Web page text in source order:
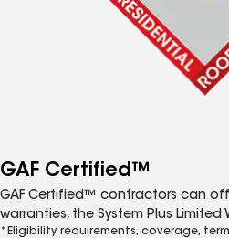
GAF Certified™
GAF Certified™ contractors can
warranties, the System Plus Limited
*Eligibility requirements, coverage,